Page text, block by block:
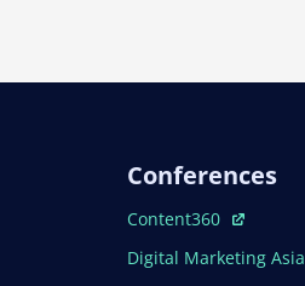
Conferences
Open In New Window
Content360
Open In New Window
Digital Marketing Asia